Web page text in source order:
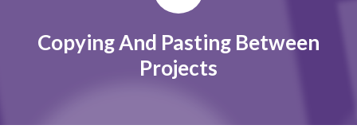
Copying And Pasting Between
Projects